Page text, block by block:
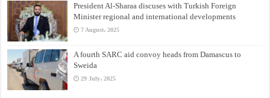
President Al-Sharaa discuses with Turkish Foreign
Minister regional and international developments
7 August، 2025
A fourth SARC aid convoy heads from Damascus to
Sweida
29 July، 2025